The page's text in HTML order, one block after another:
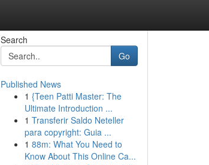
Search
Go
Published News
1 {Teen Patti Master: The
Ultimate Introduction ...
1 Transferir Saldo Neteller
para copyright: Guia ...
1 88m: What You Need to
Know About This Online Ca...